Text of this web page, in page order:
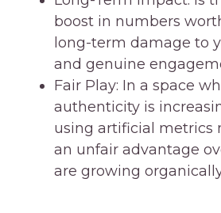
boost in numbers
long-term damage to
and genuine
Fair Play: In a space
authenticity is
using artificial metrics
an unfair advantage
are growing